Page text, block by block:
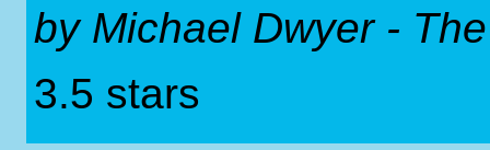
by Michael Dwyer -
3.5 stars